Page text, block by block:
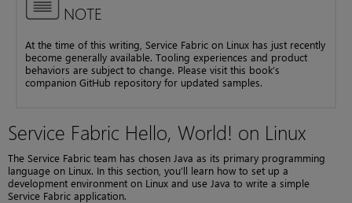
NOTE
At the time of this writing, Service Fabric on Linux has just recently
become generally available. Tooling experiences and product
behaviors are subject to change. Please visit this book’s
companion GitHub repository for updated samples.
Service Fabric Hello, World! on Linux
The Service Fabric team has chosen Java as its primary programming
language on Linux. In this section, you’ll learn how to set up a
development environment on Linux and use Java to write a simple
Service Fabric application.